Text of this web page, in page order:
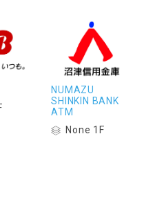
NUMAZU
SHINKIN BANK
ATM
None 1F